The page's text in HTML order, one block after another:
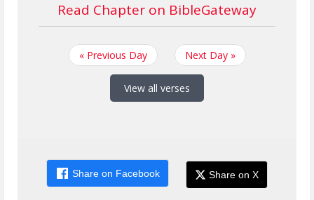
Read Chapter on BibleGateway
« Previous Day Next Day »
View all verses
Share on Facebook Share on X